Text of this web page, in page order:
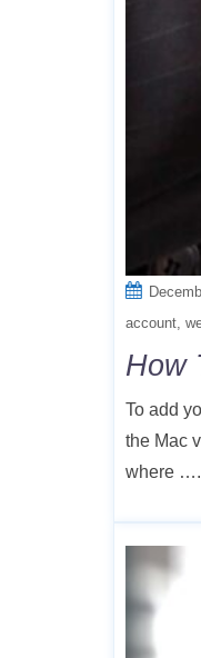
account
How
To add
the Mac
where ….